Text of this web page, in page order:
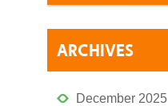
ARCHIVES
December 2025